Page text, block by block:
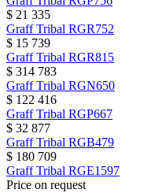
$ 21 335
GraffTribal RGR752
$ 15 739
GraffTribal RGR815
$ 314 783
GraffTribal RGN650
$ 122 416
GraffTribal RGP667
$ 32 877
GraffTribal RGB479
$ 180 709
GraffTribal RGE1597
Price on request